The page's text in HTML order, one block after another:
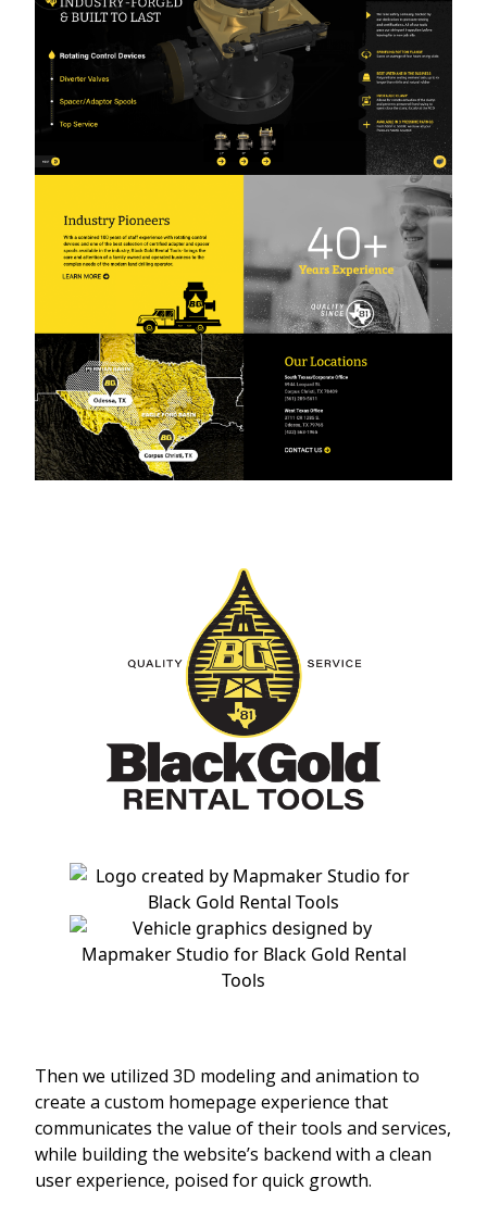
Then we utilized 3D modeling and animation to
create a custom homepage experience that
communicates the value of their tools and services,
while building the website’s backend with a clean
user experience, poised for quick growth.